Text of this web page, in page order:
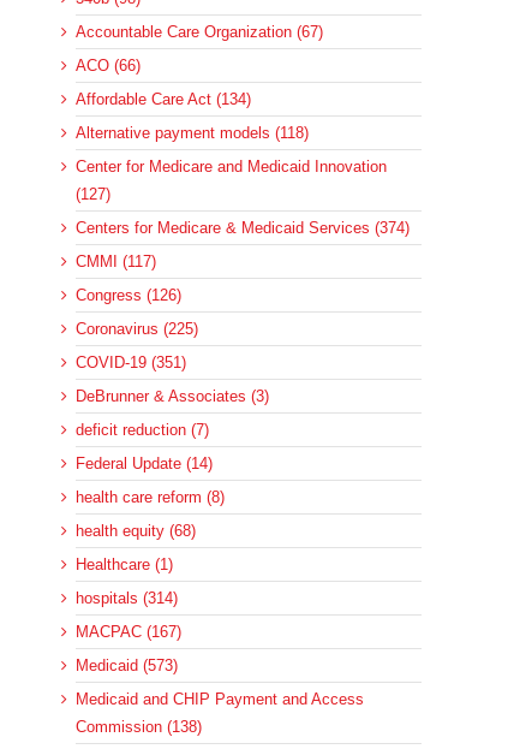
Accountable Care Organization (67)
ACO (66)
Affordable Care Act (134)
Alternative payment models (118)
Center for Medicare and Medicaid Innovation
(127)
Centers for Medicare & Medicaid Services (374)
CMMI (117)
Congress (126)
Coronavirus (225)
COVID-19 (351)
DeBrunner & Associates (3)
deficit reduction (7)
Federal Update (14)
health care reform (8)
health equity (68)
Healthcare (1)
hospitals (314)
MACPAC (167)
Medicaid (573)
Medicaid and CHIP Payment and Access
Commission (138)